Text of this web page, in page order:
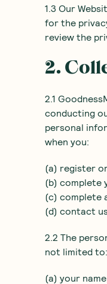
1.3 Our
for the
review the
2.
2.1
conducting
personal
when you:
(a) register
(b) complete
(c) complete
(d) contact
2.2 The
not limited to:
(a) your